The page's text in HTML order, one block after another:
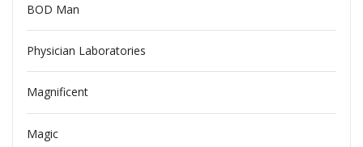
BOD Man
Physician Laboratories
Magnificent
Magic